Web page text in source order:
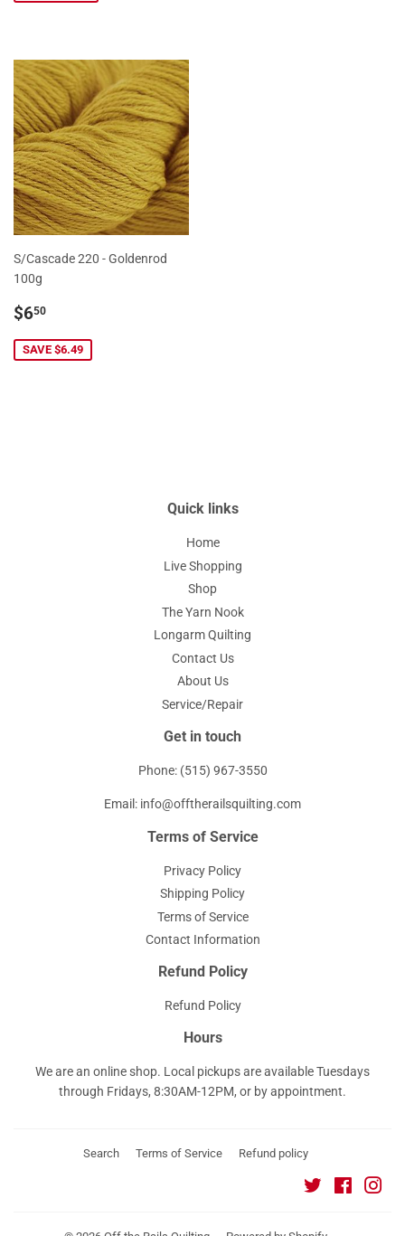
S/Cascade 220 - Goldenrod
100g
Sale
$650
SAVE $6.49
Quick links
Home
Live Shopping
Shop
The Yarn Nook
Longarm Quilting
Contact Us
About Us
Service/Repair
Get in touch
Phone: (515) 967-3550
Email: info@offtherailsquilting.com
Terms of Service
Privacy Policy
Shipping Policy
Terms of Service
Contact Information
Refund Policy
Refund Policy
Hours
We are an online shop. Local pickups are available Tuesdays
through Fridays, 8:30AM-12PM, or by appointment.
Search Terms of Service Refund policy
Twitter